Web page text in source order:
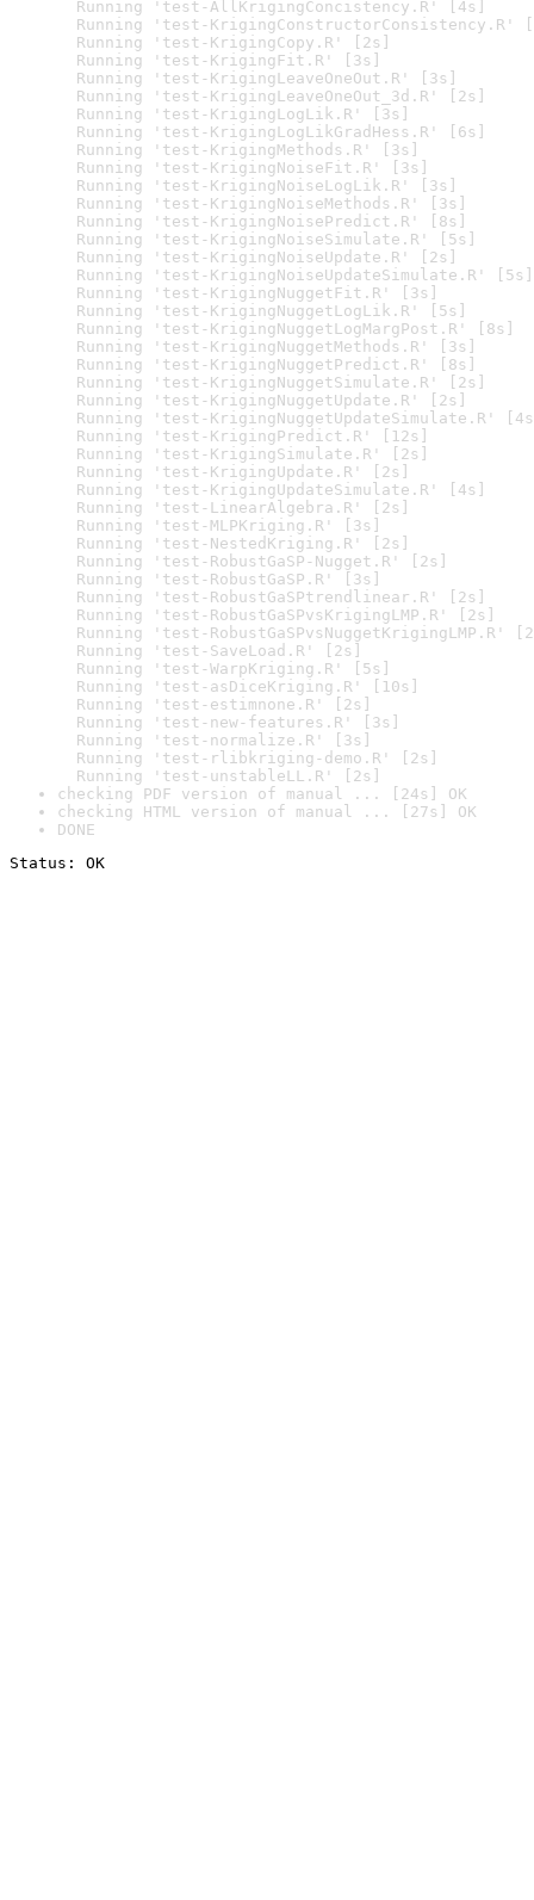
Running 'test-AllKrigingConcistency.R' [4s]
Running 'test-KrigingConstructorConsistency.R'
Running 'test-KrigingCopy.R' [2s]
Running 'test-KrigingFit.R' [3s]
Running 'test-KrigingLeaveOneOut.R' [3s]
Running 'test-KrigingLeaveOneOut_3d.R' [2s]
Running 'test-KrigingLogLik.R' [3s]
Running 'test-KrigingLogLikGradHess.R' [6s]
Running 'test-KrigingMethods.R' [3s]
Running 'test-KrigingNoiseFit.R' [3s]
Running 'test-KrigingNoiseLogLik.R' [3s]
Running 'test-KrigingNoiseMethods.R' [3s]
Running 'test-KrigingNoisePredict.R' [8s]
Running 'test-KrigingNoiseSimulate.R' [5s]
Running 'test-KrigingNoiseUpdate.R' [2s]
Running 'test-KrigingNoiseUpdateSimulate.R' [5s]
Running 'test-KrigingNuggetFit.R' [3s]
Running 'test-KrigingNuggetLogLik.R' [5s]
Running 'test-KrigingNuggetLogMargPost.R' [8s]
Running 'test-KrigingNuggetMethods.R' [3s]
Running 'test-KrigingNuggetPredict.R' [8s]
Running 'test-KrigingNuggetSimulate.R' [2s]
Running 'test-KrigingNuggetUpdate.R' [2s]
Running 'test-KrigingNuggetUpdateSimulate.R'
Running 'test-KrigingPredict.R' [12s]
Running 'test-KrigingSimulate.R' [2s]
Running 'test-KrigingUpdate.R' [2s]
Running 'test-KrigingUpdateSimulate.R' [4s]
Running 'test-LinearAlgebra.R' [2s]
Running 'test-MLPKriging.R' [3s]
Running 'test-NestedKriging.R' [2s]
Running 'test-RobustGaSP-Nugget.R' [2s]
Running 'test-RobustGaSP.R' [3s]
Running 'test-RobustGaSPtrendlinear.R' [2s]
Running 'test-RobustGaSPvsKrigingLMP.R' [2s]
Running 'test-RobustGaSPvsNuggetKrigingLMP.R'
Running 'test-SaveLoad.R' [2s]
Running 'test-WarpKriging.R' [5s]
Running 'test-asDiceKriging.R' [10s]
Running 'test-estimnone.R' [2s]
Running 'test-new-features.R' [3s]
Running 'test-normalize.R' [3s]
Running 'test-rlibkriging-demo.R' [2s]
Running 'test-unstableLL.R' [2s]
checking PDF version of manual ... [24s] OK
checking HTML version of manual ... [27s] OK
DONE
Status: OK